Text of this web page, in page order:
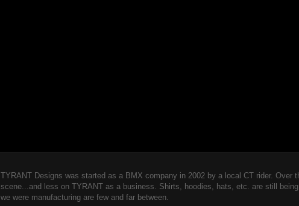
TYRANT Designs was started as a BMX company in 2002 by a local CT rider. Over
scene...and less on TYRANT as a business. Shirts, hoodies, hats, etc. are still
we were manufacturing are few and far between.